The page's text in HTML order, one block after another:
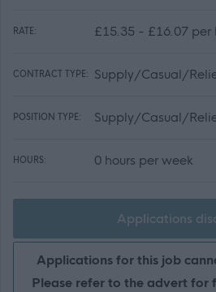
RATE: £15.35 - £16.07 per
CONTRACT TYPE: Supply/Casual/
POSITION TYPE: Supply/Casual/
HOURS: 0 hours per week
Applications
Applications for this job
Please refer to the advert for